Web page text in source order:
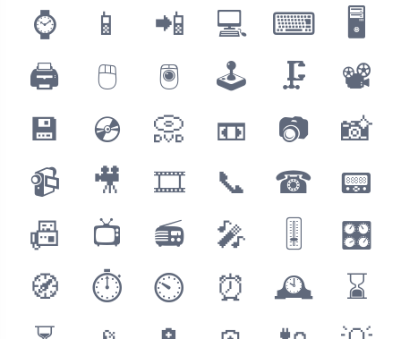
⌚ 📱 📲 💻 ⌨ 🖥
🖨
🖱 🖲 🕹 🗜
📽
💾
💿 📀 📼 📷
📸
📹
🎥 🎞 📞 ☎ 📟
📠
📺 📻 🎤 🎚
🎛
🧭
⏱ ⏲ ⏰ 🕰
⌛